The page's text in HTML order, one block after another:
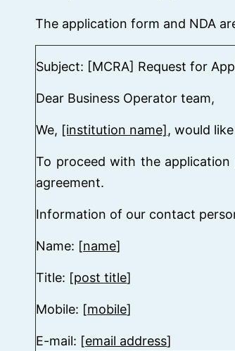
The application form and NDA
Subject: [MCRA] Request for
Dear Business Operator team,
We, [institution name], would
To proceed with the
agreement.
Information of our contact
Name: [name]
Title: [post title]
Mobile: [mobile]
E-mail: [email address]